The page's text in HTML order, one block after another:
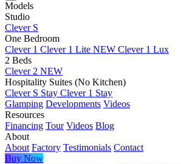
Models
Studio
Clever S
One Bedroom
Clever 1 Clever 1 Lite NEW Clever 1 Lux
2 Beds
Clever 2 NEW
Hospitality Suites (No Kitchen)
Clever S Stay Clever 1 Stay
Glamping Developments Videos
Resources
Financing Tour Videos Blog
About
About Factory Testimonials Contact
Buy Now